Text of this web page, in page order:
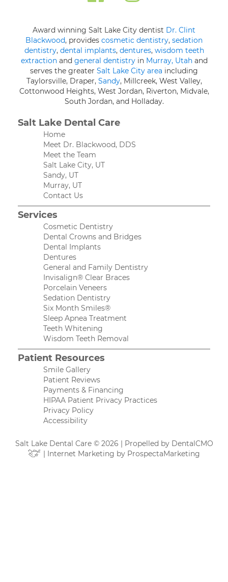
Award winning Salt Lake City dentist Dr. Clint
Blackwood, provides cosmetic dentistry, sedation
dentistry, dental implants, dentures, wisdom teeth
extractionand general dentistryin Murray, Utahand
serves the greater Salt Lake City area including
Taylorsville, Draper, Sandy, Millcreek, West Valley,
Cottonwood Heights, West Jordan, Riverton, Midvale,
South Jordan, and Holladay.
Salt Lake Dental Care
Home
Meet Dr. Blackwood, DDS
Meet the Team
Salt Lake City, UT
Sandy, UT
Murray, UT
Contact Us
Services
Cosmetic Dentistry
Dental Crowns and Bridges
Dental Implants
Dentures
General and Family Dentistry
Invisalign® Clear Braces
Porcelain Veneers
Sedation Dentistry
Six Month Smiles®
Sleep Apnea Treatment
Teeth Whitening
Wisdom Teeth Removal
Patient Resources
Smile Gallery
Patient Reviews
Payments & Financing
HIPAA Patient Privacy Practices
Privacy Policy
Accessibility
Salt Lake Dental Care © 2026 | Propelled by DentalCMO
| Internet Marketing by ProspectaMarketing